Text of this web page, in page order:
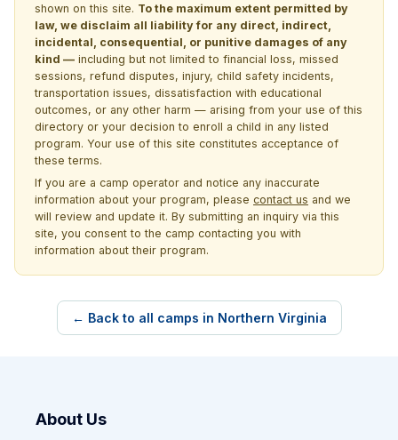
shown on this site. To the maximum extent permitted by
law, we disclaim all liability for any direct, indirect,
incidental, consequential, or punitive damages of any
kind — including but not limited to financial loss, missed
sessions, refund disputes, injury, child safety incidents,
transportation issues, dissatisfaction with educational
outcomes, or any other harm — arising from your use of this
directory or your decision to enroll a child in any listed
program. Your use of this site constitutes acceptance of
these terms.
If you are a camp operator and notice any inaccurate
information about your program, please contact us and we
will review and update it. By submitting an inquiry via this
site, you consent to the camp contacting you with
information about their program.
← Back to all camps in Northern Virginia
About Us